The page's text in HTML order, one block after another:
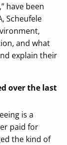
have been
Scheufele
and what
explain their
over the last
is a
paid for
the kind of